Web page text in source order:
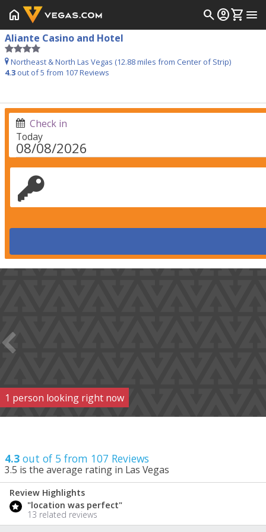
home searchaccount_circleshopping_cart menu
Aliante Casino and Hotel
Northeast & North Las Vegas (12.88 miles from Center of Strip)
4.3 out of 5 from 107Reviews
Today
Check in
1 person looking right now
4.3 out of 5 from 107 Reviews
3.5 is the average rating in Las Vegas
4.3 / 5
Review Highlights
"location was perfect"
13 related reviews